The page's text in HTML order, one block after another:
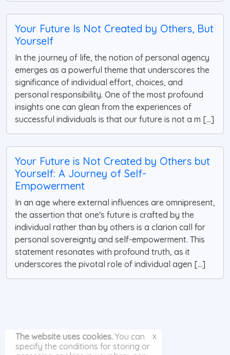
Your Future Is Not Created by Others, But
Yourself
In the journey of life, the notion of personal agency
emerges as a powerful theme that underscores the
significance of individual effort, choices, and
personal responsibility. One of the most profound
insights one can glean from the experiences of
successful individuals is that our future is not a m [...]
Your Future is Not Created by Others but
Yourself: A Journey of Self-
Empowerment
In an age where external influences are omnipresent,
the assertion that one's future is crafted by the
individual rather than by others is a clarion call for
personal sovereignty and self-empowerment. This
statement resonates with profound truth, as it
underscores the pivotal role of individual agen [...]
The website uses cookies. You can
specify the conditions for storing or
x